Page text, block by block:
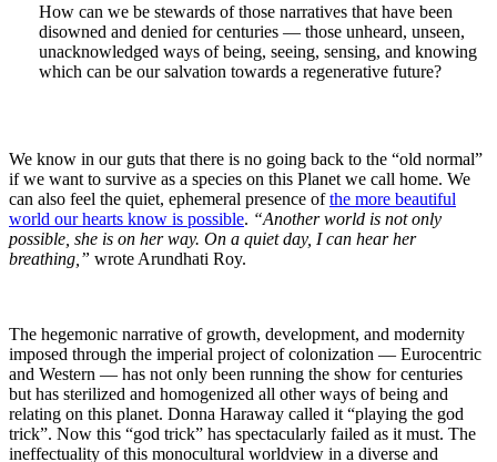
How can we be stewards of those narratives that have been
disowned and denied for centuries — those unheard, unseen,
unacknowledged ways of being, seeing, sensing, and knowing
which can be our salvation towards a regenerative future?
We know in our guts that there is no going back to the “old normal”
if we want to survive as a species on this Planet we call home. We
can also feel the quiet, ephemeral presence ofthe more beautiful
world our hearts know is possible. “Another world is not only
possible, she is on her way. On a quiet day, I can hear her
breathing,” wrote Arundhati Roy.
The hegemonic narrative of growth, development, and modernity
imposed through the imperial project of colonization — Eurocentric
and Western — has not only been running the show for centuries
but has sterilized and homogenized all other ways of being and
relating on this planet. Donna Haraway called it “playing the god
trick”. Now this “god trick” has spectacularly failed as it must. The
ineffectuality of this monocultural worldview in a diverse and